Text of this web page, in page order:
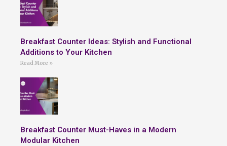
Breakfast Counter Ideas: Stylish and Functional
Additions to Your Kitchen
Read More »
Breakfast Counter Must-Haves in a Modern
Modular Kitchen